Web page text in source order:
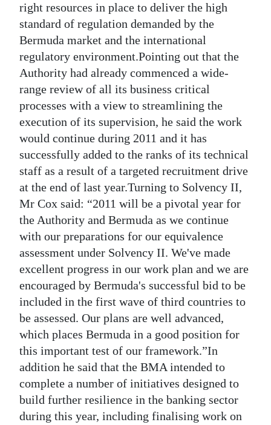
right resources in place to deliver the high
standard of regulation demanded by the
Bermuda market and the international
regulatory environment.Pointing out that the
Authority had already commenced a wide-
range review of all its business critical
processes with a view to streamlining the
execution of its supervision, he said the work
would continue during 2011 and it has
successfully added to the ranks of its technical
staff as a result of a targeted recruitment drive
at the end of last year.Turning to Solvency II,
Mr Cox said: “2011 will be a pivotal year for
the Authority and Bermuda as we continue
with our preparations for our equivalence
assessment under Solvency II. We've made
excellent progress in our work plan and we are
encouraged by Bermuda's successful bid to be
included in the first wave of third countries to
be assessed. Our plans are well advanced,
which places Bermuda in a good position for
this important test of our framework.”In
addition he said that the BMA intended to
complete a number of initiatives designed to
build further resilience in the banking sector
during this year, including finalising work on